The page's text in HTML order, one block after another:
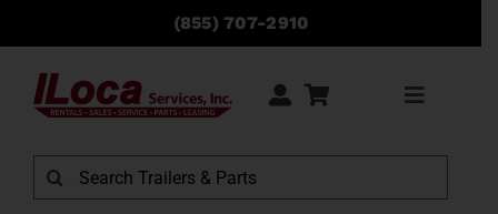
content
(855) 707-2910
Toggle
Rentals
Search
for: